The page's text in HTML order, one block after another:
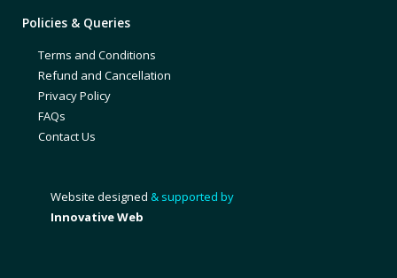
Policies & Queries
Terms and Conditions
Refund and Cancellation
Privacy Policy
FAQs
Contact Us
Website designed & supported by
Innovative Web